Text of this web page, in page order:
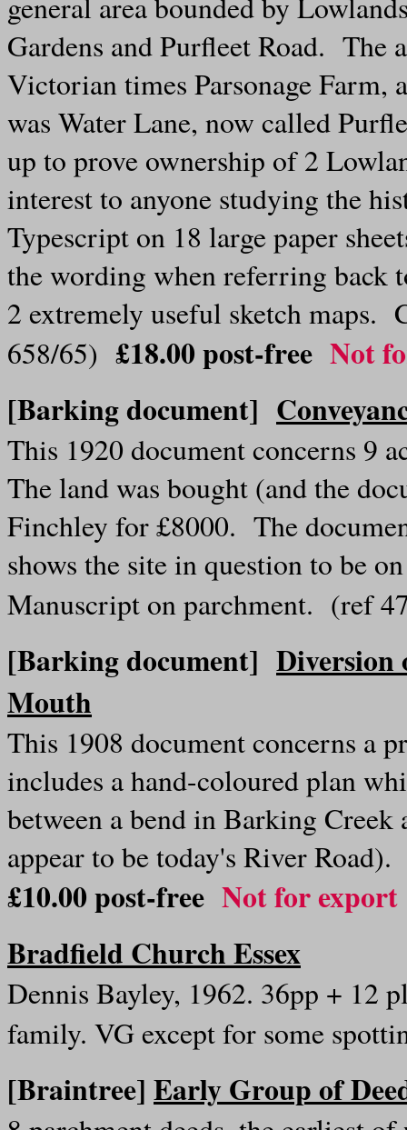
Gardens and Purfleet Road. The
Victorian times Parsonage
was Water Lane, now called
up to prove ownership of 2
interest to anyone studying the
Typescript on 18 large paper
the wording when referring back
2 extremely useful sketch maps.
658/65) £18.00post-free Not
[Barking document]
This 1920 document concerns 9
The land was bought (and the
Finchley for £8000. The
shows the site in question to be
Manuscript on parchment. (ref
[Barking document] Diversion
Mouth
This 1908 document concerns a
includes a hand-coloured plan
between a bend in Barking
appear to be today's River
£10.00 post-free Not for export
Bradfield Church Essex
Dennis Bayley, 1962. 36pp + 12
family. VG except for some
[Braintree] Early Group of